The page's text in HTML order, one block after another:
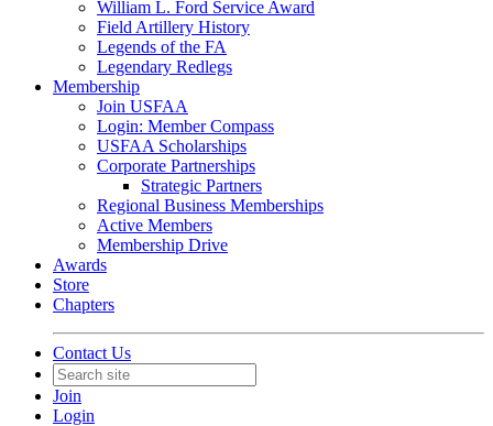
William L. Ford Service Award
Field Artillery History
Legends of the FA
Legendary Redlegs
Membership
Join USFAA
Login: Member Compass
USFAA Scholarships
Corporate Partnerships
Strategic Partners
Regional Business Memberships
Active Members
Membership Drive
Awards
Store
Chapters
Contact Us
Join
Login